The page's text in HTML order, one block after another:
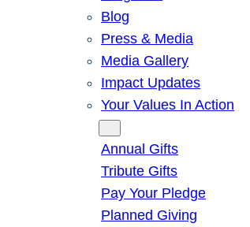
Blog
Press & Media
Media Gallery
Impact Updates
Your Values In Action
Annual Gifts
Tribute Gifts
Pay Your Pledge
Planned Giving